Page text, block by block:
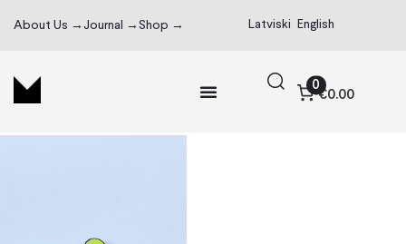
About Us → Journal → Shop → Latviski English
0
€0.00